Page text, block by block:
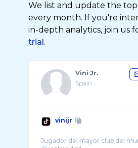
We list and update the
every month. If you're
in-depth analytics, join us
trial.
Vini Jr.
Spain
vinijr
Jugador del mayor club del